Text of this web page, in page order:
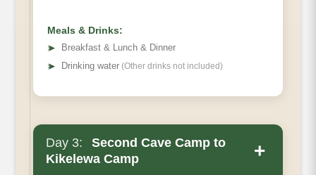
Meals & Drinks:
➤
Breakfast & Lunch & Dinner
➤ Drinking water (Other drinks not included)
Day 3:
Second Cave Camp to
Kikelewa Camp
+